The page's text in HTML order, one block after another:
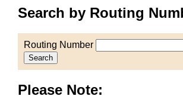
Search by Routing
Routing Number
Search
Please Note: